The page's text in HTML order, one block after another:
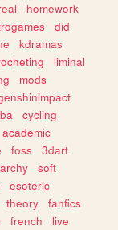
homework
did
kdramas
liminal
mods
cycling
academic
foss
3dart
soft
esoteric
theory
fanfics
french
live